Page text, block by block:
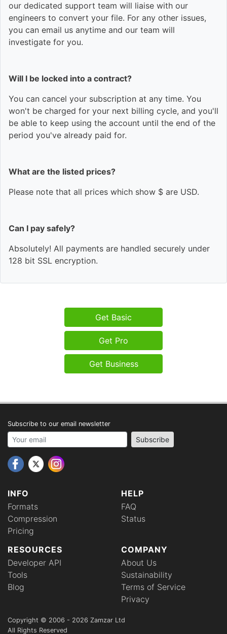
our dedicated support team will liaise with our
engineers to convert your file. For any other issues,
you can email us anytime and our team will
investigate for you.
Will I be locked into a contract?
You can cancel your subscription at any time. You
won't be charged for your next billing cycle, and you'll
be able to keep using the account until the end of the
period you've already paid for.
What are the listed prices?
Please note that all prices which show $ are USD.
Can I pay safely?
Absolutely! All payments are handled securely under
128 bit SSL encryption.
Get Basic
Get Pro
Get Business
INFO
Formats
Compression
Pricing
HELP
FAQ
Status
RESOURCES
Developer API
Tools
Blog
COMPANY
About Us
Sustainability
Terms of Service
Privacy
Subscribe to our email newsletter
Your email address Subscribe
Copyright © 2006 - 2026 Zamzar Ltd
All Rights Reserved